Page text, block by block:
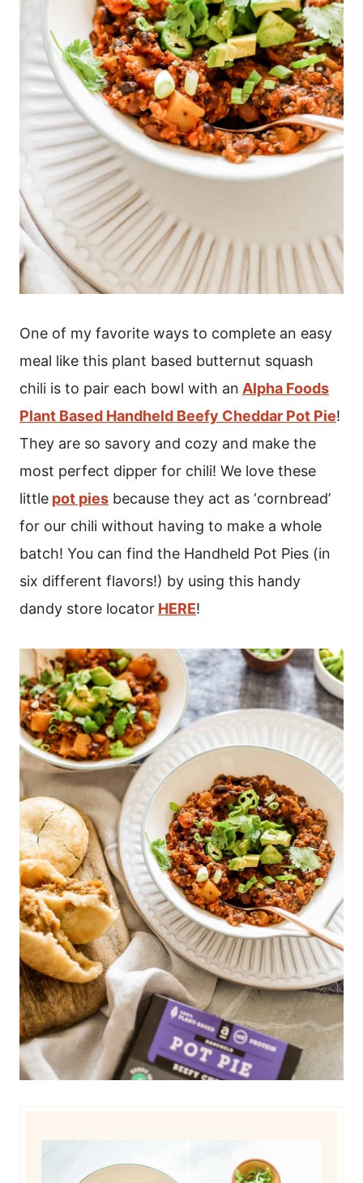
One of my favorite ways to complete an easy
meal like this plant based butternut squash
chili is to pair each bowl with an Alpha Foods
Plant Based Handheld Beefy Cheddar Pot Pie!
They are so savory and cozy and make the
most perfect dipper for chili! We love these
little pot pies because they act as ‘cornbread’
for our chili without having to make a whole
batch! You can find the Handheld Pot Pies (in
six different flavors!) by using this handy
dandy store locator HERE!